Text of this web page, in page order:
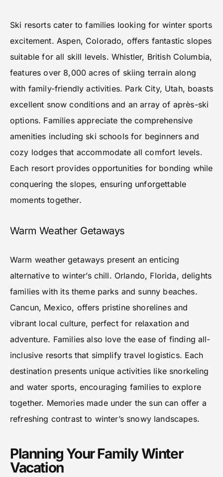
Ski resorts cater to families looking for winter sports
excitement. Aspen, Colorado, offers fantastic slopes
suitable for all skill levels. Whistler, British Columbia,
features over 8,000 acres of skiing terrain along
with family-friendly activities. Park City, Utah, boasts
excellent snow conditions and an array of après-ski
options. Families appreciate the comprehensive
amenities including ski schools for beginners and
cozy lodges that accommodate all comfort levels.
Each resort provides opportunities for bonding while
conquering the slopes, ensuring unforgettable
moments together.
Warm Weather Getaways
Warm weather getaways present an enticing
alternative to winter’s chill. Orlando, Florida, delights
families with its theme parks and sunny beaches.
Cancun, Mexico, offers pristine shorelines and
vibrant local culture, perfect for relaxation and
adventure. Families also love the ease of finding all-
inclusive resorts that simplify travel logistics. Each
destination presents unique activities like snorkeling
and water sports, encouraging families to explore
together. Memories made under the sun can offer a
refreshing contrast to winter’s snowy landscapes.
Planning Your Family Winter
Vacation